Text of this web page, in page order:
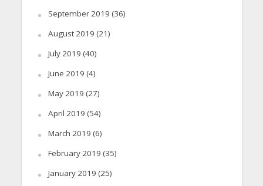
September 2019 (36)
August 2019 (21)
July 2019 (40)
June 2019 (4)
May 2019 (27)
April 2019 (54)
March 2019 (6)
February 2019 (35)
January 2019 (25)